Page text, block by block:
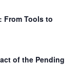
From Tools to
of the Pending